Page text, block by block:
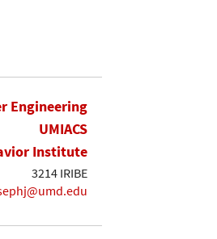
Engineering
UMIACS
Institute
3214 IRIBE